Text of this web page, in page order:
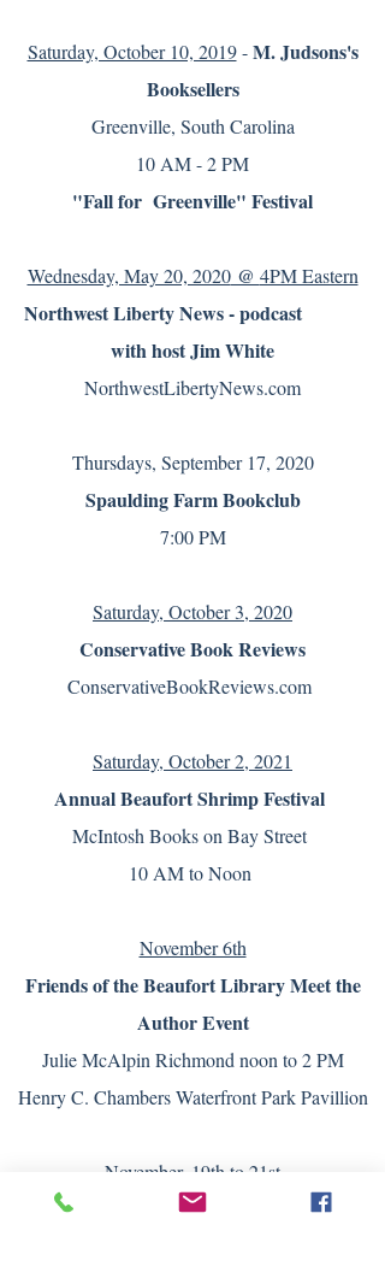
Saturday, October 10, 2019-M. Judsons's
Booksellers
Greenville, South Carolina
10 AM - 2 PM
"Fall for Greenville" Festival
Wednesday, May 20, 2020@ 4PM Eastern
Northwest Liberty News - podcast
with host Jim White
NorthwestLibertyNews.com
Thursdays, September 17, 2020
Spaulding Farm Bookclub
7:00 PM
Saturday, October 3, 2020
Conservative Book Reviews
ConservativeBookReviews.com
Saturday, October 2, 2021
Annual Beaufort Shrimp Festival
McIntosh Books on Bay Street
10 AM to Noon
November 6th
Friends of the Beaufort Library Meet the
Author Event
Julie McAlpin Richmond noon to 2 PM
Henry C. Chambers Waterfront Park Pavillion
November, 19th to 21st
Savannah Christmas Made in the South